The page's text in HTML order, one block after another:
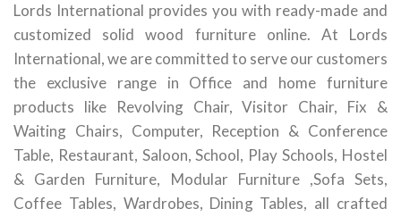
Lords International provides you with ready-made and
customized solid wood furniture online. At Lords
International, we are committed to serve our customers
the exclusive range in Office and home furniture
products like Revolving Chair, Visitor Chair, Fix &
Waiting Chairs, Computer, Reception & Conference
Table, Restaurant, Saloon, School, Play Schools, Hostel
& Garden Furniture, Modular Furniture ,Sofa Sets,
Coffee Tables, Wardrobes, Dining Tables, all crafted